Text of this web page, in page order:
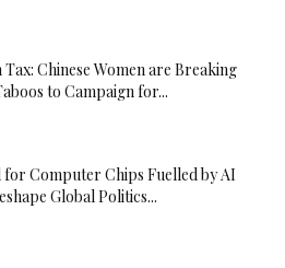
Chinese Women are Breaking
to Campaign for...
for Computer Chips Fuelled by AI
Global Politics...